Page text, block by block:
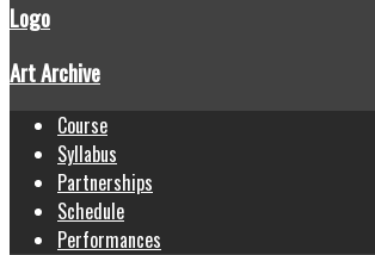
Logo
Art Archive
Course
Syllabus
Partnerships
Schedule
Performances